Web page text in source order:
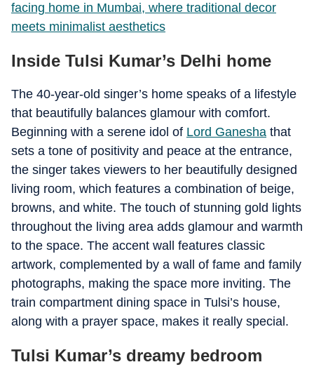
facing home in Mumbai, where traditional decor
meets minimalist aesthetics
Inside Tulsi Kumar’s Delhi home
The 40-year-old singer’s home speaks of a lifestyle
that beautifully balances glamour with comfort.
Beginning with a serene idol of Lord Ganesha that
sets a tone of positivity and peace at the entrance,
the singer takes viewers to her beautifully designed
living room, which features a combination of beige,
browns, and white. The touch of stunning gold lights
throughout the living area adds glamour and warmth
to the space. The accent wall features classic
artwork, complemented by a wall of fame and family
photographs, making the space more inviting. The
train compartment dining space in Tulsi’s house,
along with a prayer space, makes it really special.
Tulsi Kumar’s dreamy bedroom